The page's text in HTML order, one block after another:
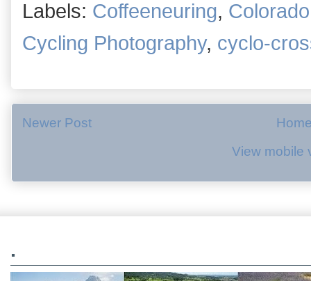
Labels: Coffeeneuring,
Cycling Photography, cyclo-
Newer Post
View mobile
.